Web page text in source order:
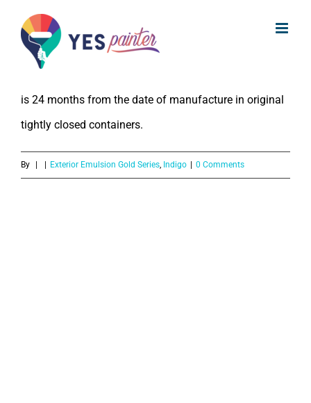
content
What is the Shelf LIfe of Indigo
Exterior Emulsion Gold Series?
is 24 months from the date of manufacture in original
tightly closed containers.
By Exterior Emulsion Gold Series, Indigo 0 Comments